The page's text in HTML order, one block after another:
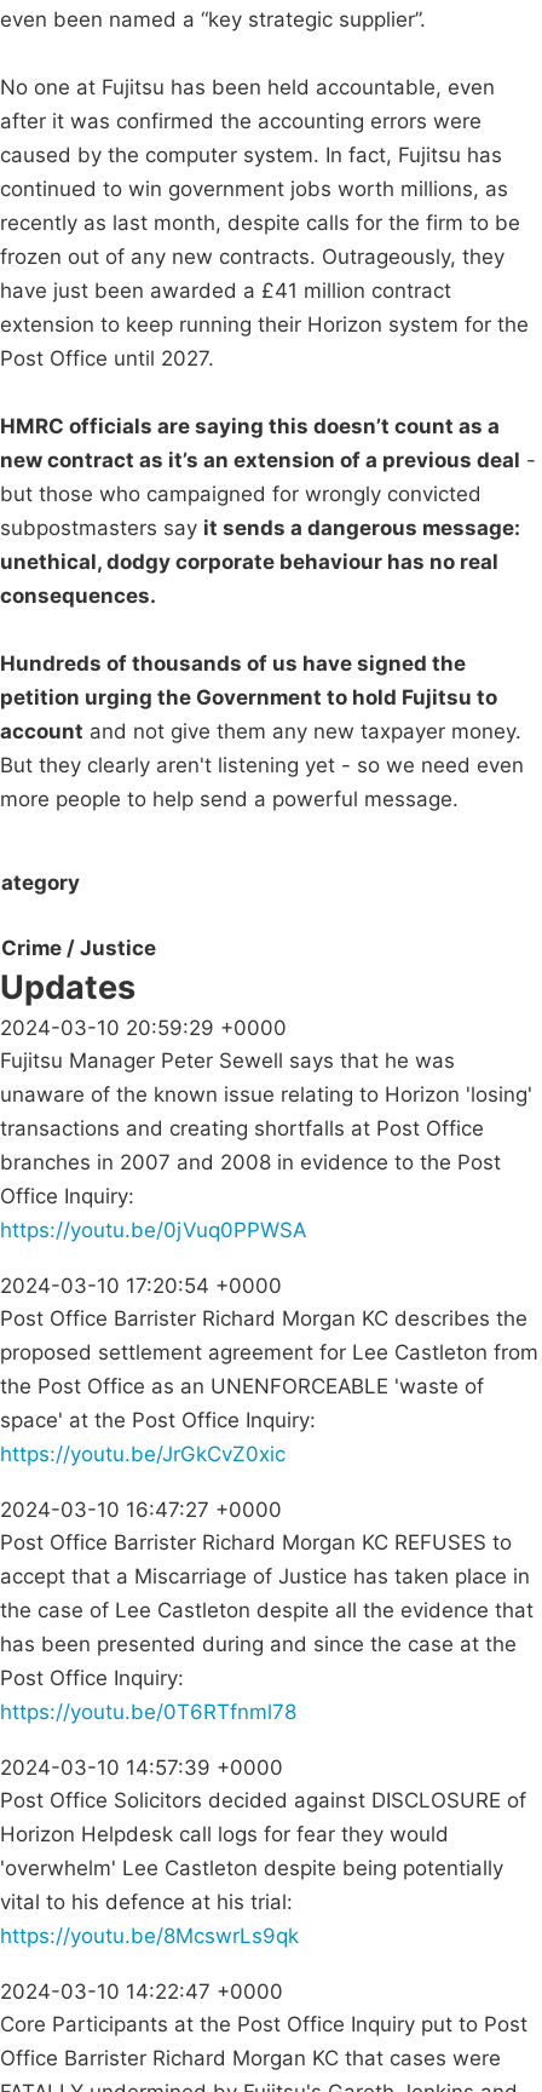
even been named a “key strategic supplier”.
No one at Fujitsu has been held accountable, even
after it was confirmed the accounting errors were
caused by the computer system. In fact, Fujitsu has
continued to win government jobs worth millions, as
recently as last month, despite calls for the firm to be
frozen out of any new contracts. Outrageously, they
have just been awarded a £41 million contract
extension to keep running their Horizon system for the
Post Office until 2027.
HMRC officials are saying this doesn’t count as a
new contract as it’s an extension of a previous deal -
but those who campaigned for wrongly convicted
subpostmasters say it sends a dangerous message:
unethical, dodgy corporate behaviour has no real
consequences.
Hundreds of thousands of us have signed the
petition urging the Government to hold Fujitsu to
account and not give them any new taxpayer money.
But they clearly aren't listening yet - so we need even
more people to help send a powerful message.
Crime / Justice
Updates
2024-03-10 20:59:29 +0000
Fujitsu Manager Peter Sewell says that he was
unaware of the known issue relating to Horizon 'losing'
transactions and creating shortfalls at Post Office
branches in 2007 and 2008 in evidence to the Post
Office Inquiry:
https://youtu.be/0jVuq0PPWSA
2024-03-10 17:20:54 +0000
Post Office Barrister Richard Morgan KC describes the
proposed settlement agreement for Lee Castleton from
the Post Office as an UNENFORCEABLE 'waste of
space' at the Post Office Inquiry:
https://youtu.be/JrGkCvZ0xic
2024-03-10 16:47:27 +0000
Post Office Barrister Richard Morgan KC REFUSES to
accept that a Miscarriage of Justice has taken place in
the case of Lee Castleton despite all the evidence that
has been presented during and since the case at the
Post Office Inquiry:
https://youtu.be/0T6RTfnml78
2024-03-10 14:57:39 +0000
Post Office Solicitors decided against DISCLOSURE of
Horizon Helpdesk call logs for fear they would
'overwhelm' Lee Castleton despite being potentially
vital to his defence at his trial:
https://youtu.be/8McswrLs9qk
2024-03-10 14:22:47 +0000
Core Participants at the Post Office Inquiry put to Post
Office Barrister Richard Morgan KC that cases were